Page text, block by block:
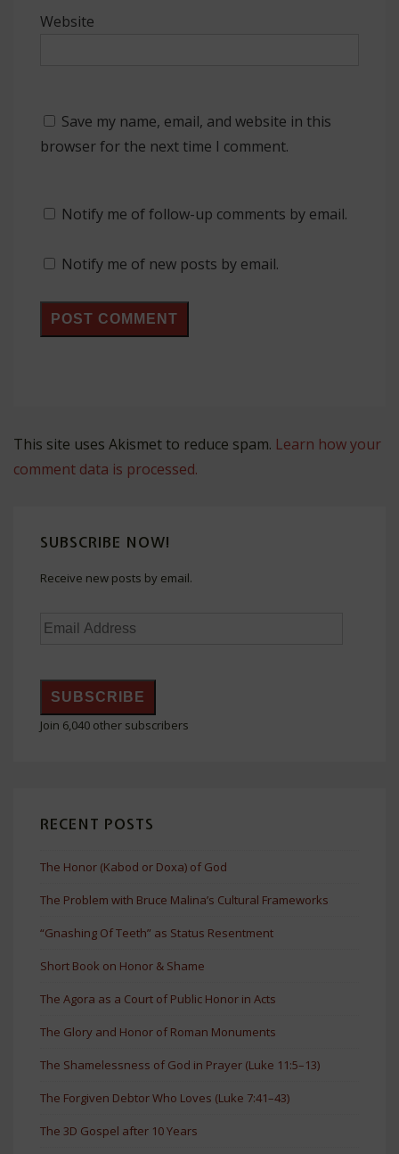
Website
Save my name, email, and website in this
browser for the next time I comment.
Notify me of follow-up comments by email.
Notify me of new posts by email.
This site uses Akismet to reduce spam. Learn how your
comment data is processed.
SUBSCRIBE NOW!
Receive new posts by email.
Email
SUBSCRIBE
Join 6,040 other subscribers
RECENT POSTS
The Honor (Kabod or Doxa) of God
The Problem with Bruce Malina’s Cultural Frameworks
“Gnashing Of Teeth” as Status Resentment
Short Book on Honor & Shame
The Agora as a Court of Public Honor in Acts
The Glory and Honor of Roman Monuments
The Shamelessness of God in Prayer (Luke 11:5–13)
The Forgiven Debtor Who Loves (Luke 7:41–43)
The 3D Gospel after 10 Years